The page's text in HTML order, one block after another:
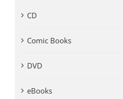
CD
Comic Books
DVD
eBooks